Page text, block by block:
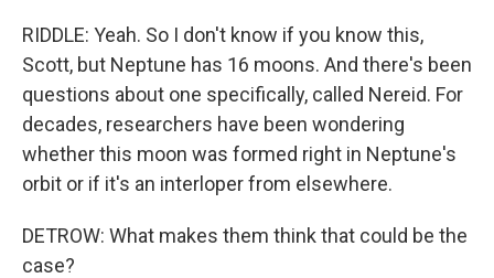
RIDDLE: Yeah. So I don't know if you know this,
Scott, but Neptune has 16 moons. And there's been
questions about one specifically, called Nereid. For
decades, researchers have been wondering
whether this moon was formed right in Neptune's
orbit or if it's an interloper from elsewhere.
DETROW: What makes them think that could be the
case?